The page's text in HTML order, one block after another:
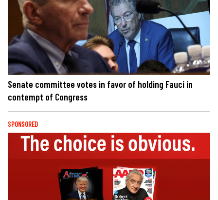
Senate committee votes in favor of holding Fauci in
contempt of Congress
SPONSORED